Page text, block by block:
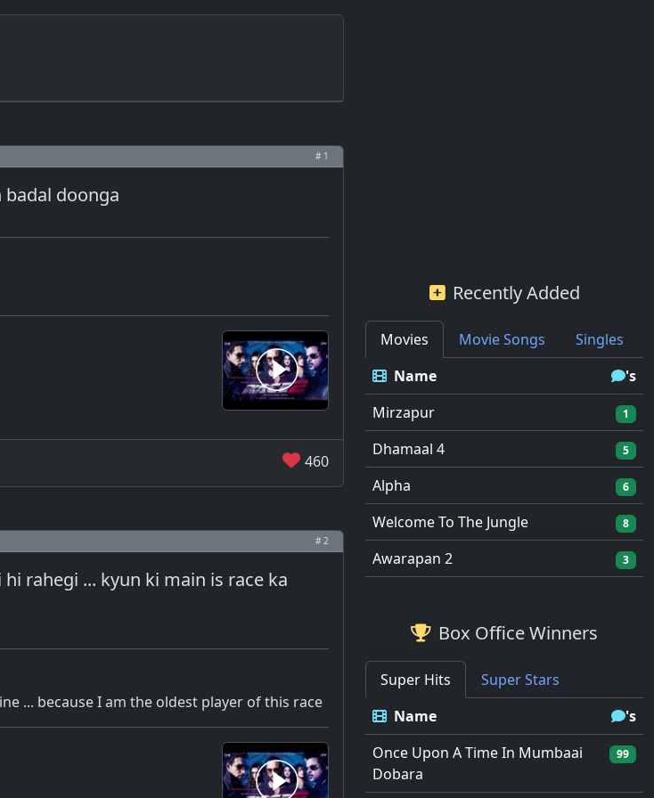
# 1
doonga
460
# 2
rahegi ... kyun ki main is race ka
... because I am the oldest player of this race
Recently Added
Movies Movie Songs
Singles
Name
's
Mirzapur
1
Dhamaal 4 5
Alpha 6
Welcome To The Jungle 8
Awarapan 2 3
Box Office Winners
Super Hits
Super Stars
Name
's
Once Upon A Time In Mumbaai
Dobara
99